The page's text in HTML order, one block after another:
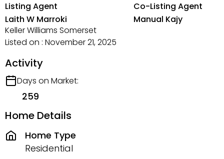
Listing Agent
Laith W Marroki
Keller Williams Somerset
Listed on : November 21, 2025
Co-Listing Agent
Manual Kajy
Activity
Days on Market:
259
Home Details
Home Type
Residential